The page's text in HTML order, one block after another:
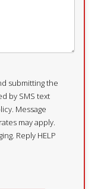
submitting the
by SMS text
Message
may apply.
Reply HELP